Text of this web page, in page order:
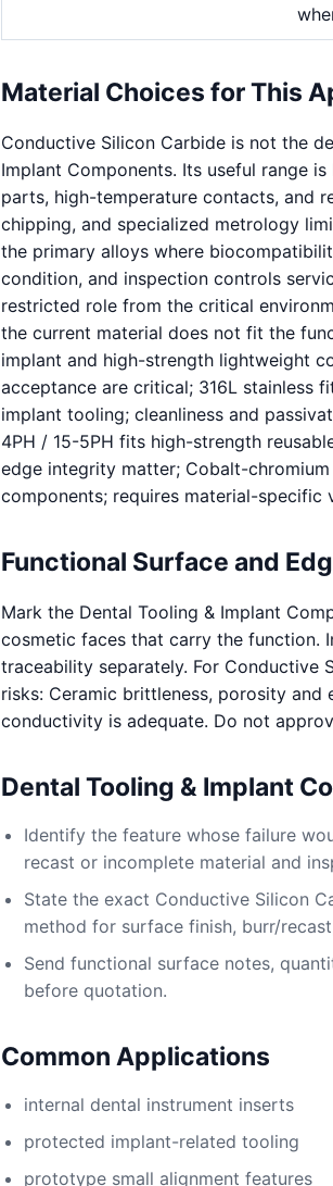
Material Choices for This
Conductive Silicon Carbide is not the
Implant Components. Its useful range
parts, high-temperature contacts, and
chipping, and specialized metrology
the primary alloys where
condition, and inspection controls
restricted role from the critical
the current material does not fit the
implant and high-strength lightweight
acceptance are critical; 316L stainless
implant tooling; cleanliness and
4PH / 15-5PH fits high-strength
edge integrity matter; Cobalt-
components; requires material-specific
Functional Surface and
Mark the Dental Tooling & Implant
cosmetic faces that carry the function.
traceability separately. For Conductive
risks: Ceramic brittleness, porosity
conductivity is adequate. Do not
Dental Tooling & Implant
Identify the feature whose failure
recast or incomplete material and
State the exact Conductive Silicon
method for surface finish, burr/
Send functional surface notes,
before quotation.
Common Applications
internal dental instrument inserts
protected implant-related tooling
prototype small alignment features